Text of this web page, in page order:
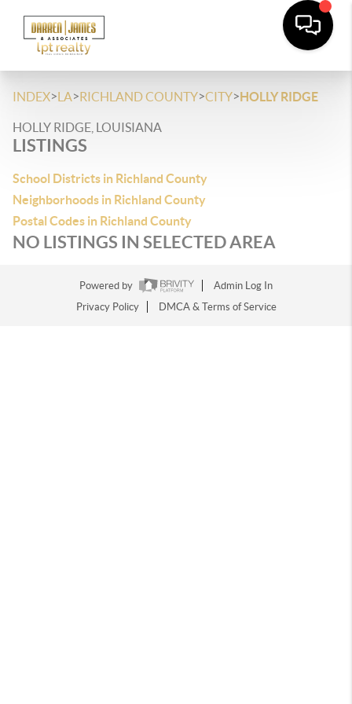
INDEX>LA>RICHLAND COUNTY>CITY>HOLLY RIDGE
HOLLY RIDGE, LOUISIANA
LISTINGS
School Districts in Richland County
Neighborhoods in Richland County
Postal Codes in Richland County
NO LISTINGS IN SELECTED AREA
Powered by
Admin Log In
Privacy Policy
DMCA & Terms of Service